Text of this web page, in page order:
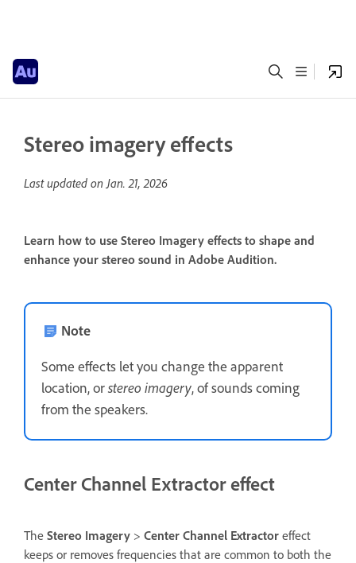
Stereo imagery effects
Last updated onJan. 21, 2026
Learn how to use Stereo Imagery effects to shape and
enhance your stereo sound in Adobe Audition.
Note
Some effects let you change the apparent
location, orstereo imagery, of sounds coming
from the speakers.
Center Channel Extractor effect
The Stereo Imagery > Center Channel Extractor effect
keeps or removes frequencies that are common to both the